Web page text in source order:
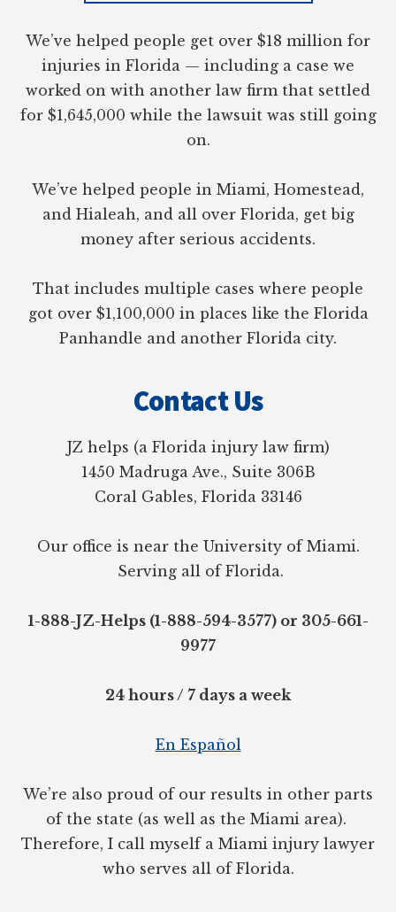
We’ve helped people get over $18 million for
injuries in Florida — including a case we
worked on with another law firm that settled
for $1,645,000 while the lawsuit was still going
on.
We’ve helped people in Miami, Homestead,
and Hialeah, and all over Florida, get big
money after serious accidents.
That includes multiple cases where people
got over $1,100,000 in places like the Florida
Panhandle and another Florida city.
Contact Us
JZ helps (a Florida injury law firm)
1450 Madruga Ave., Suite 306B
Coral Gables, Florida 33146
Our office is near the University of Miami.
Serving all of Florida.
1-888-JZ-Helps (1-888-594-3577) or 305-661-
9977
24 hours / 7 days a week
En Español
We’re also proud of our results in other parts
of the state (as well as the Miami area).
Therefore, I call myself a Miami injury lawyer
who serves all of Florida.